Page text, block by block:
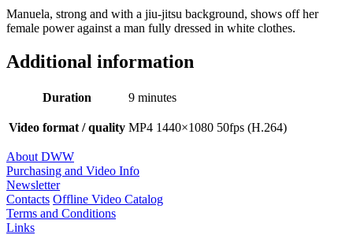
Manuela, strong and with a jiu-jitsu background, shows off her
female power against a man fully dressed in white clothes.
Additional information
Duration 9 minutes
Video format / quality MP4 1440×1080 50fps (H.264)
About DWW
Purchasing and Video Info
Newsletter
Contacts Offline Video Catalog
Terms and Conditions
Links